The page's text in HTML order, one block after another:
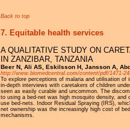
Back to top
7. Equitable health services
A QUALITATIVE STUDY ON
IN ZANZIBAR, TANZANIA
Beer N, Ali AS, Eskilsson H, Jansson A,
http://www.biomedcentral.com/content/pdf/1471-
To explore perceptions of malaria and utilisation
in-depth interviews with caretakers of children
seen as easily curable and uncommon. The
to using a bed-net was high mosquito density,
use bed-nets. Indoor Residual Spraying (IRS),
net ownership was the increasingly high cost of
mechanisms.